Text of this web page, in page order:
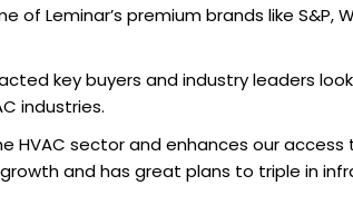
Leminar’s premium brands like S&P,
key buyers and industry leaders
industries.
HVAC sector and enhances our
and has great plans to triple in